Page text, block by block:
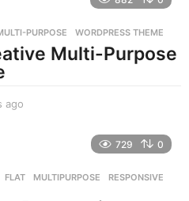
g
PURPOSE ,WORDPRESS THEME
Multi-Purpose
ago
s
729 0
,FLAT ,MULTIPURPOSE ,RESPONSIVE